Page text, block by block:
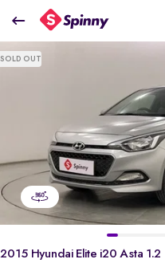
2015 Hyundai Elite i20 Asta 1.2
₹4.37 Lakh
SOLD OUT
2015 Hyundai Elite i20 Asta 1.2